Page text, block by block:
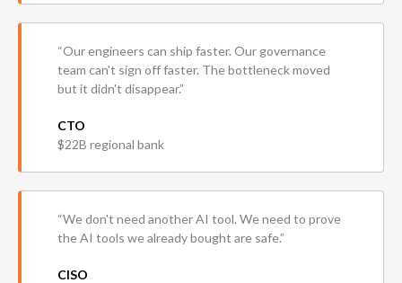
“Our engineers can ship faster. Our governance
team can't sign off faster. The bottleneck moved
but it didn't disappear.”
CTO
$22B regional bank
“We don't need another AI tool. We need to prove
the AI tools we already bought are safe.”
CISO